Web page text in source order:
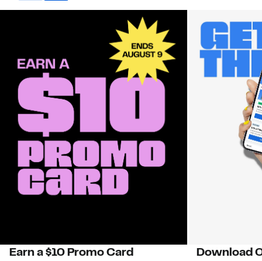
Earn a $10 Promo Card Download